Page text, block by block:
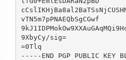
vTN5m7pPNAEQbSgCGwf
9XbyCy/sig=
=0Tlq
-----END PGP PUBLIC KEY